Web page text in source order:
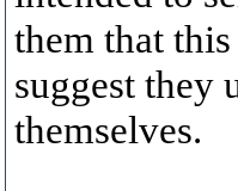
them that
suggest they
themselves.